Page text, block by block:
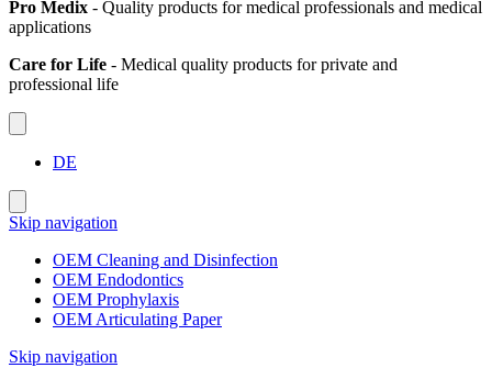
Pro Medix - Quality products for medical professionals and medical
applications
Care for Life - Medical quality products for private and
professional life
DE
Skip navigation
OEM Cleaning and Disinfection
OEM Endodontics
OEM Prophylaxis
OEM Articulating Paper
Skip navigation